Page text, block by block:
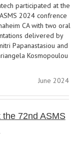
participated at the
2024 confrence
CA with two oral
delivered by
Papanastasiou and
Kosmopoulou
June 2024
the 72nd ASMS